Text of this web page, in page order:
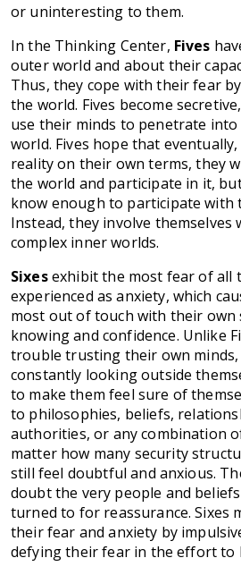
or uninteresting to them.
In the Thinking Center, Fives
outer world and about their
Thus, they cope with their fear
the world. Fives become
use their minds to penetrate
world. Fives hope that
reality on their own terms, they
the world and participate in it,
know enough to participate with
Instead, they involve themselves
complex inner worlds.
Sixesexhibit the most fear of all
experienced as anxiety, which
most out of touch with their own
knowing and confidence. Unlike
trouble trusting their own minds,
constantly looking outside
to make them feel sure of
to philosophies, beliefs,
authorities, or any combination
matter how many security
still feel doubtful and anxious.
doubt the very people and
turned to for reassurance. Sixes
their fear and anxiety by
defying their fear in the effort to